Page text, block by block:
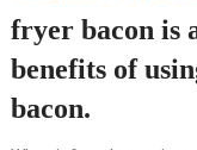
fryer bacon is
benefits of
bacon.